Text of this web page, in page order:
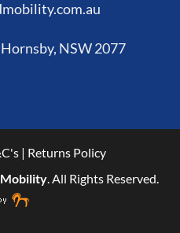
NSW 2077
| Returns Policy
. All Rights Reserved.